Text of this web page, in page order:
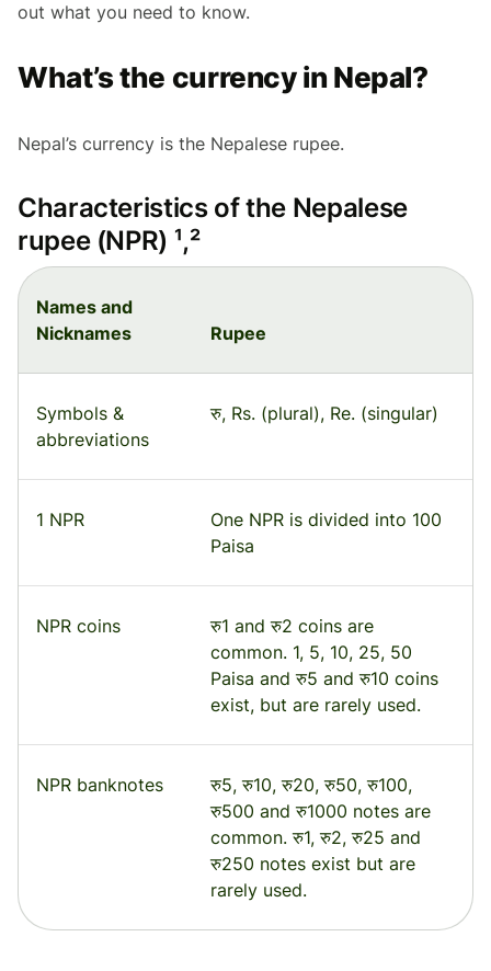
out what you need to know.
What’s the currency in Nepal?
Nepal’s currency is the Nepalese rupee.
Characteristics of the Nepalese
rupee (NPR) ¹,²
Names and
Nicknames
Rupee
Symbols &
abbreviations
रु, Rs. (plural), Re. (singular)
1 NPR
One NPR is divided into 100
Paisa
NPR coins
रु1 and रु2 coins are
common. 1, 5, 10, 25, 50
Paisa and रु5 and रु10 coins
exist, but are rarely used.
NPR banknotes
रु5, रु10, रु20, रु50, रु100,
रु500 and रु1000 notes are
common. रु1, रु2, रु25 and
रु250 notes exist but are
rarely used.